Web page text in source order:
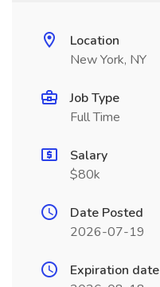
Location
New York, NY
Job Type
Full Time
Salary
$80k
Date Posted
2026-07-19
Expiration date